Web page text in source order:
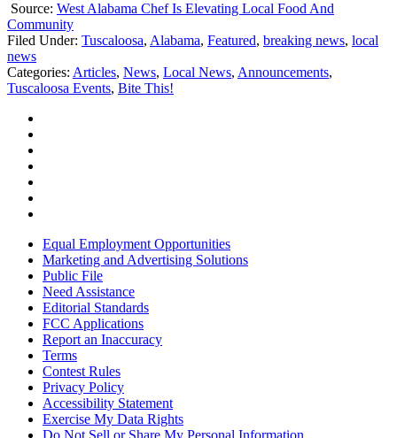
Source: West Alabama Chef Is Elevating Local Food And
Community
Filed Under: Tuscaloosa, Alabama, Featured, breaking news, local
news
Categories: Articles, News, Local News, Announcements,
Tuscaloosa Events, Bite This!
Equal Employment Opportunities
Marketing and Advertising Solutions
Public File
Need Assistance
Editorial Standards
FCC Applications
Report an Inaccuracy
Terms
Contest Rules
Privacy Policy
Accessibility Statement
Exercise My Data Rights